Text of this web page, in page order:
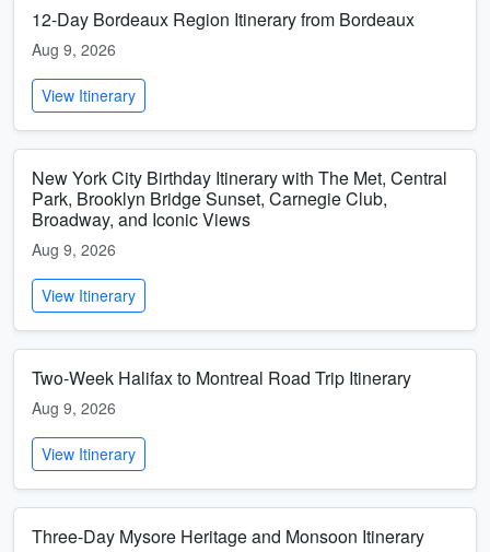
12-Day Bordeaux Region Itinerary from Bordeaux
Aug 9, 2026
View Itinerary
New York City Birthday Itinerary with The Met, Central
Park, Brooklyn Bridge Sunset, Carnegie Club,
Broadway, and Iconic Views
Aug 9, 2026
View Itinerary
Two-Week Halifax to Montreal Road Trip Itinerary
Aug 9, 2026
View Itinerary
Three-Day Mysore Heritage and Monsoon Itinerary